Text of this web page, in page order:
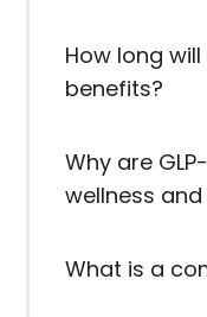
How long
benefits?
Why are
wellness
What is a